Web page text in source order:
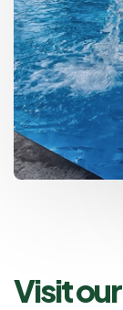
Visit